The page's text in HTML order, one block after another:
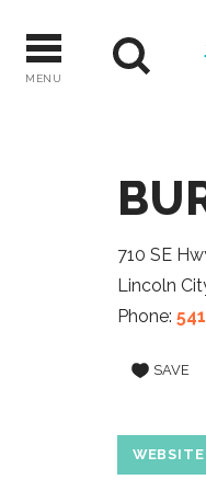
Skip
to
content
MENU
710 SE
Lincoln
Phone:
SAVE
WEBSITE